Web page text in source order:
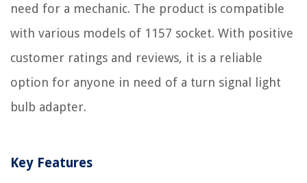
need for a mechanic. The product is compatible
with various models of 1157 socket. With positive
customer ratings and reviews, it is a reliable
option for anyone in need of a turn signal light
bulb adapter.
Key Features